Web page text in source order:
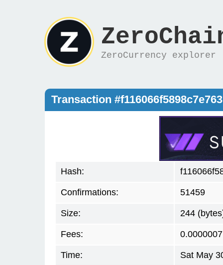
ZeroCurrency explorer
Transaction
Hash:
Confirmations: 51459
Size: 244
Fees: 0.0000007
Time: Sat May